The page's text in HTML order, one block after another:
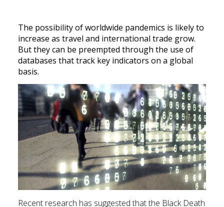
The possibility of worldwide pandemics is likely to
increase as travel and international trade grow.
But they can be preempted through the use of
databases that track key indicators on a global
basis.
Recent research has suggested that the Black Death